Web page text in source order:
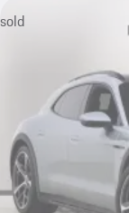
sold